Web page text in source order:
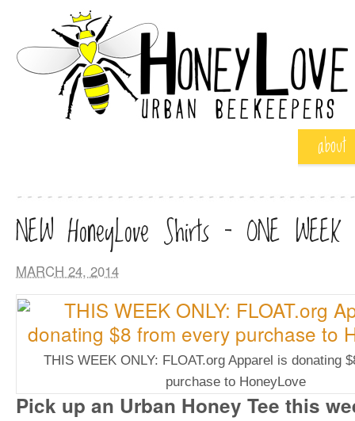
about
NEW HoneyLove Shirts – ONE WEEK
MARCH 24, 2014
THIS WEEK ONLY: FLOAT.org Apparel is donating
purchase to HoneyLove
Pick up an Urban Honey Tee this